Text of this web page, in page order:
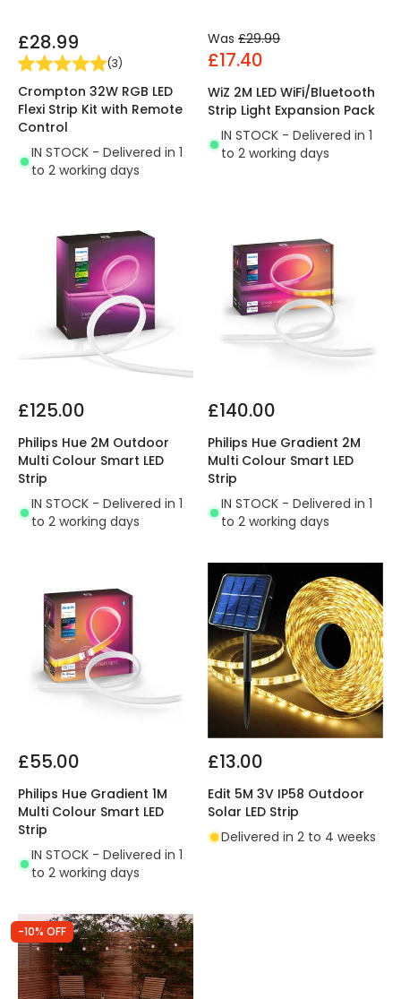
£28.99
(3)
Crompton 32W RGB LED
Flexi Strip Kit with Remote
Control
IN STOCK - Delivered in 1
to 2 working days
Was £29.99
£17.40
WiZ 2M LED WiFi/Bluetooth
Strip Light Expansion Pack
IN STOCK - Delivered in 1
to 2 working days
£125.00
Philips Hue 2M Outdoor
Multi Colour Smart LED
Strip
IN STOCK - Delivered in 1
to 2 working days
£140.00
Philips Hue Gradient 2M
Multi Colour Smart LED
Strip
IN STOCK - Delivered in 1
to 2 working days
£55.00
Philips Hue Gradient 1M
Multi Colour Smart LED
Strip
IN STOCK - Delivered in 1
to 2 working days
£13.00
Edit 5M 3V IP58 Outdoor
Solar LED Strip
Delivered in 2 to 4 weeks
-10% OFF